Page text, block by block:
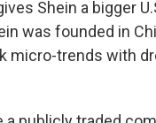
Shein a bigger
was founded in
micro-trends with